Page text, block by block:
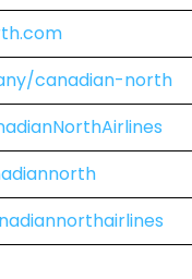
canadian-north